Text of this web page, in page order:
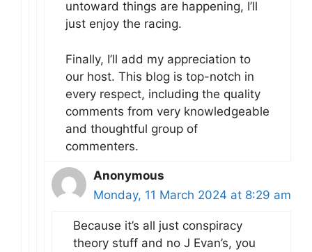
untoward things are happening, I’ll
just enjoy the racing.
Finally, I’ll add my appreciation to
our host. This blog is top-notch in
every respect, including the quality
comments from very knowledgeable
and thoughtful group of
commenters.
Anonymous
Monday, 11 March 2024 at 8:29 am
Because it’s all just conspiracy
theory stuff and no J Evan’s, you